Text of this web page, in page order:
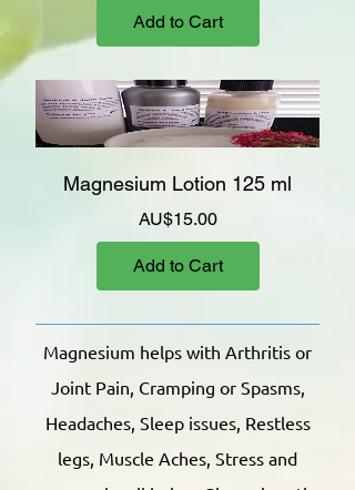
Add to Cart
Magnesium Lotion 125 ml
AU$15.00Price
Add to Cart
Magnesium helps with Arthritis or
Joint Pain, Cramping or Spasms,
Headaches, Sleep issues, Restless
legs, Muscle Aches, Stress and